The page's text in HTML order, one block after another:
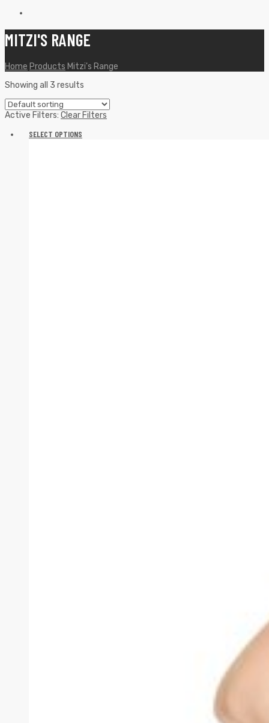
MITZI'S RANGE
Home Products Mitzi's Range
Showing all 3 results
Active Filters: Clear Filters
SELECT OPTIONS